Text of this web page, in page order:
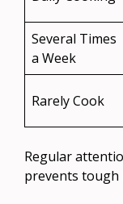
Several Times
a Week
Rarely Cook
Regular
prevents tough